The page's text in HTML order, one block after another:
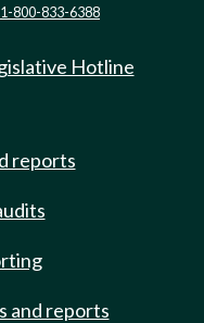
1-800-833-6388
Hotline
reports
and reports